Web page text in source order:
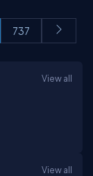
737
View all
View all